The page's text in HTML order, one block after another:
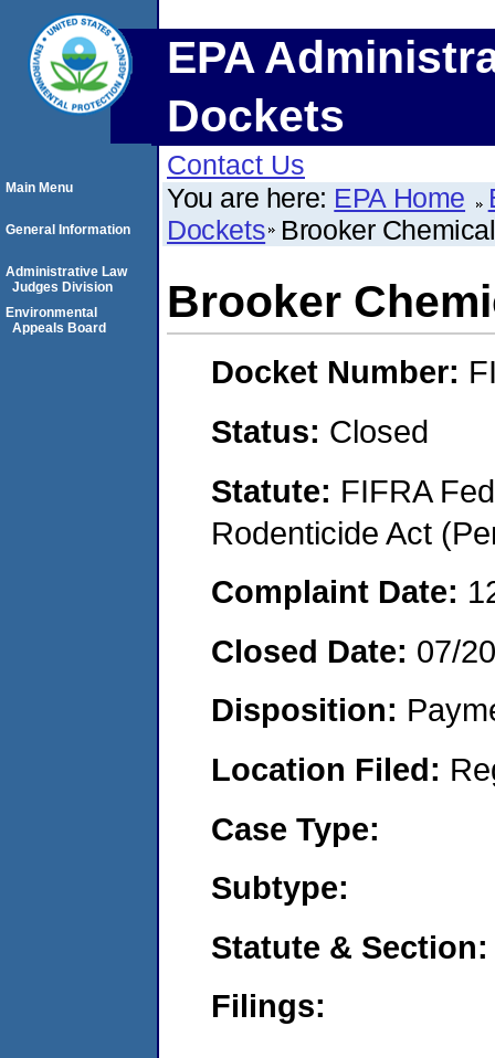
EPA
Dockets
Contact Us
You are here: EPA Home
Dockets Brooker Chemical
Brooker
Docket Number:
Status: Closed
Statute: FIFRA
Rodenticide Act
Complaint Date:
Closed Date: 07/
Disposition:
Location Filed:
Case Type:
Subtype:
Statute & Section:
Filings:
Main Menu
General Information
Administrative Law
Judges Division
Environmental
Appeals Board